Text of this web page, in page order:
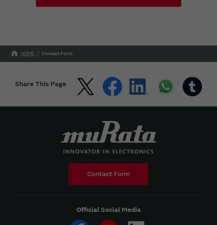
HOME Contact Form
Share This Page
Contact Form
Official Social Media